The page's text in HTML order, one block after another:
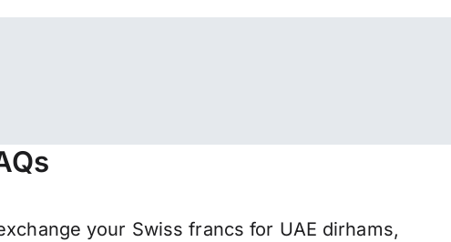
your Swiss francs for UAE dirhams,